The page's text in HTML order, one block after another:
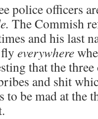
police officers
The Commish
and his last
everywhere
that the
and shit
to be mad at the